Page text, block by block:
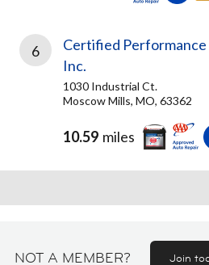
6
Certified Performance
Inc.
1030 Industrial Ct.
Moscow Mills, MO, 63362
10.59 miles
NOT A MEMBER? Join